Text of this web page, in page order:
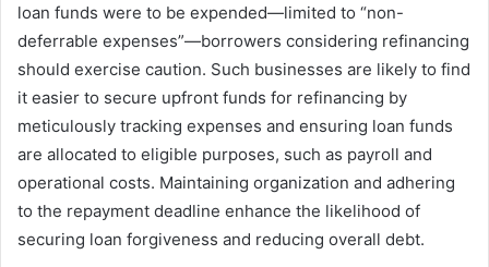
loan funds were to be expended—limited to “non-
deferrable expenses”—borrowers considering refinancing
should exercise caution. Such businesses are likely to find
it easier to secure upfront funds for refinancing by
meticulously tracking expenses and ensuring loan funds
are allocated to eligible purposes, such as payroll and
operational costs. Maintaining organization and adhering
to the repayment deadline enhance the likelihood of
securing loan forgiveness and reducing overall debt.